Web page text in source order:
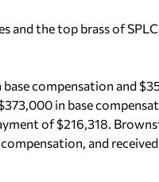
and the top brass of
compensation and
in base
of $216,318.
and